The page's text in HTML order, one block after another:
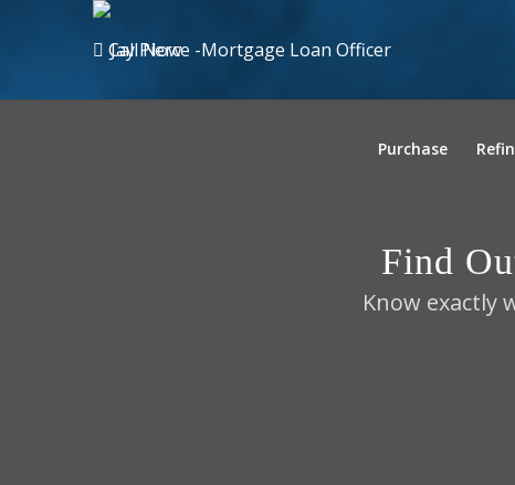
Call Now
Purchase
Find
Know exactly